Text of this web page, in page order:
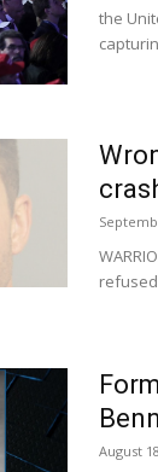
the
August